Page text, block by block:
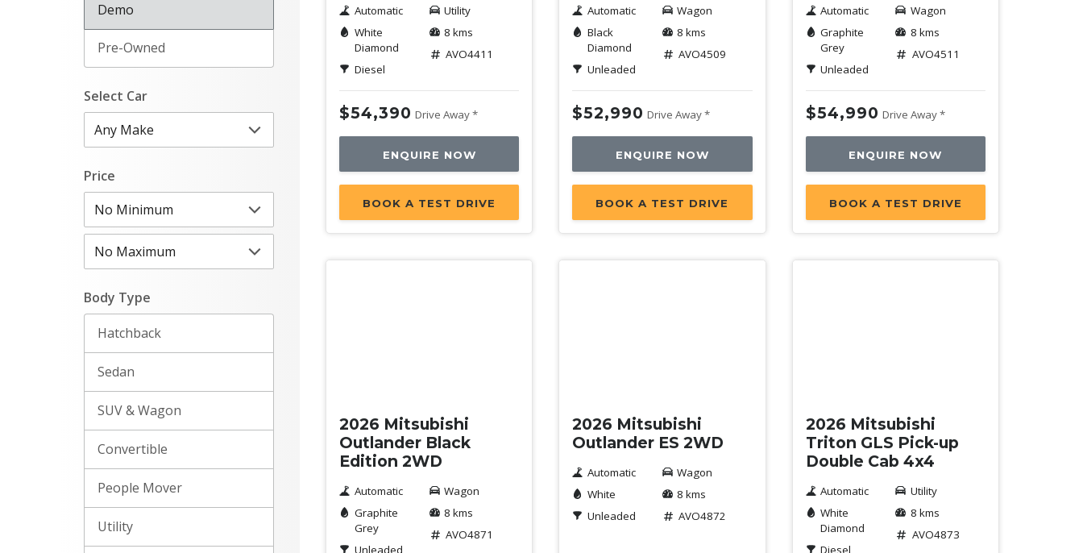
Demo
Pre-Owned
Select Car
Price
Body Type
Hatchback
Sedan
SUV & Wagon
Convertible
People Mover
Utility
Automatic
White
Diamond
Diesel
Utility
8 kms
AVO4411
$54,390 Drive Away *
ENQUIRE NOW
BOOK A TEST DRIVE
Automatic
Black
Diamond
Unleaded
Wagon
8 kms
AVO4509
$52,990 Drive Away *
ENQUIRE NOW
BOOK A TEST DRIVE
Automatic
Graphite
Grey
Unleaded
Wagon
8 kms
AVO4511
$54,990 Drive Away *
ENQUIRE NOW
BOOK A TEST DRIVE
2026 Mitsubishi
Outlander Black
Edition 2WD
Automatic
Graphite
Grey
Wagon
8 kms
AVO4871
2026 Mitsubishi
Outlander ES 2WD
Automatic
White
Unleaded
Wagon
8 kms
AVO4872
2026 Mitsubishi
Triton GLS Pick-up
Double Cab 4x4
Automatic
White
Diamond
Utility
8 kms
AVO4873